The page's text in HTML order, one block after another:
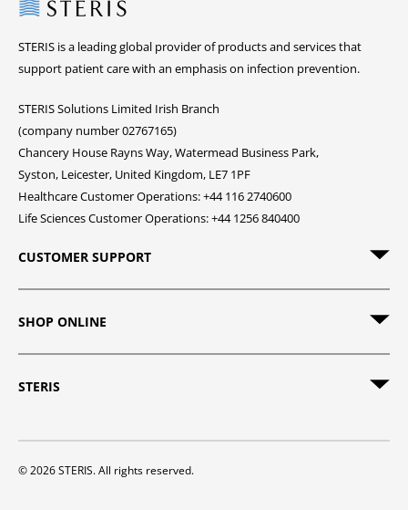
Steris
STERIS is a leading global provider of products and services that
support patient care with an emphasis on infection prevention.
STERIS Solutions Limited Irish Branch
(company number 02767165)
Chancery House Rayns Way, Watermead Business Park,
Syston, Leicester, United Kingdom, LE7 1PF
Healthcare Customer Operations: +44 116 2740600
Life Sciences Customer Operations: +44 1256 840400
CUSTOMER SUPPORT
SHOP ONLINE
STERIS
© 2026 STERIS. All rights reserved.